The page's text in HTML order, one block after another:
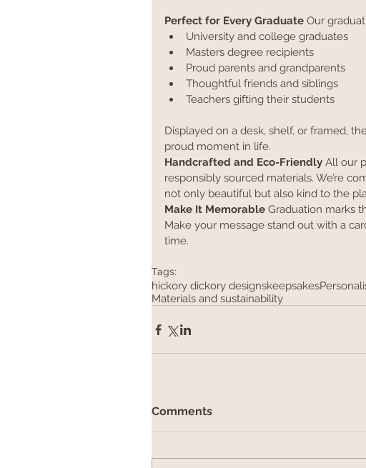
Perfect for Every Graduate Our
University and college graduates
Masters degree recipients
Proud parents and grandparents
Thoughtful friends and siblings
Teachers gifting their students
Displayed on a desk, shelf, or framed,
proud moment in life.
Handcrafted and Eco-Friendly All our
responsibly sourced materials. We’re
not only beautiful but also kind to the
Make It Memorable Graduation marks
Make your message stand out with a
time.
Tags:
hickory dickory designskeepsakes
Materials and sustainability
Comments